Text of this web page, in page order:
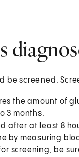
screened.
the amount of
3 months.
after at least 8
by measuring
screening, be